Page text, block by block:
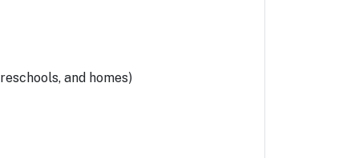
and homes)